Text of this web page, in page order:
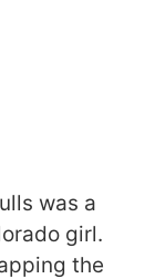
was a
girl.
the